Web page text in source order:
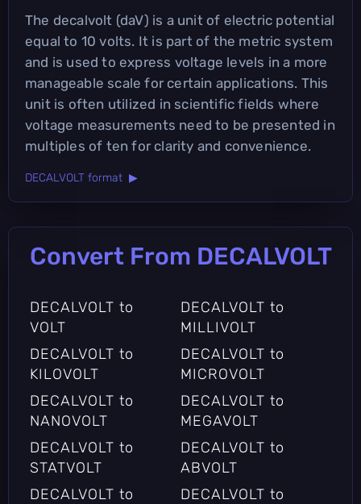
The decalvolt (daV) is a unit of electric potential
equal to 10 volts. It is part of the metric system
and is used to express voltage levels in a more
manageable scale for certain applications. This
unit is often utilized in scientific fields where
voltage measurements need to be presented in
multiples of ten for clarity and convenience.
DECALVOLT format ▶
Convert From DECALVOLT
DECALVOLT to
VOLT
DECALVOLT to
MILLIVOLT
DECALVOLT to
KILOVOLT
DECALVOLT to
MICROVOLT
DECALVOLT to
NANOVOLT
DECALVOLT to
MEGAVOLT
DECALVOLT to
STATVOLT
DECALVOLT to
ABVOLT
DECALVOLT to
DECALVOLT to